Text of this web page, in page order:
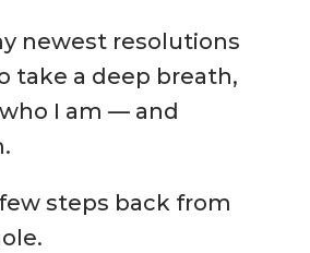
newest resolutions
take a deep breath,
I am — and
steps back from